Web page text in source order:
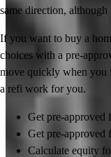
same direction,
If you want to buy a
choices with a pre-
move quickly when you
a refi work for you.
Get pre-approved
Get pre-approved
Calculate equity